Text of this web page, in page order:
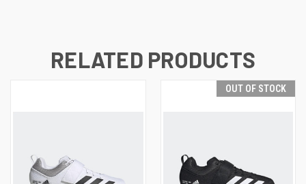
RELATED PRODUCTS
OUT OF STOCK